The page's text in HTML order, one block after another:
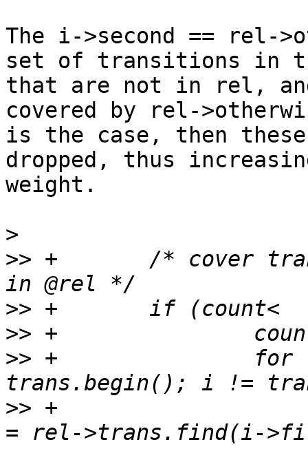
The i->second == rel-
set of transitions in
that are not in rel,
covered by rel-
is the case, then
dropped, thus
weight.
>
>> +       /* cover
>>
>>
>> +               for
>> +